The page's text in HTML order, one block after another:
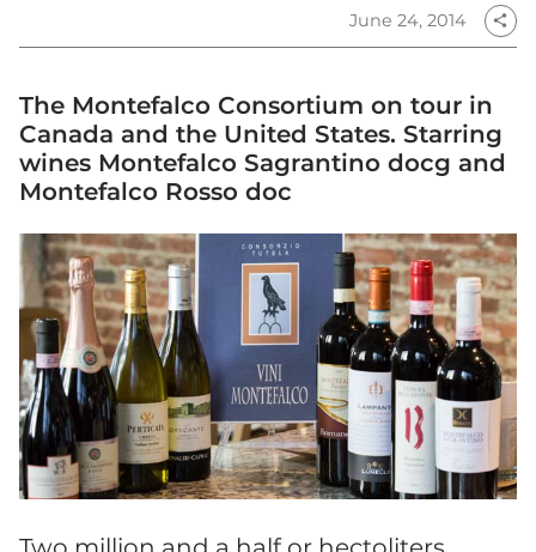
June 24, 2014 share
The Montefalco Consortium on tour in
Canada and the United States. Starring
wines Montefalco Sagrantino docg and
Montefalco Rosso doc